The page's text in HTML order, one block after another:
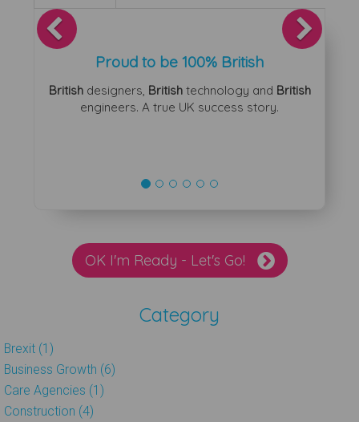
Proud to be 100% British
Britishdesigners, Britishtechnology and British
engineers. A true UK success story.
Previous Next
OK I'm Ready - Let's Go!
Category
Brexit (1)
Business Growth (6)
Care Agencies (1)
Construction (4)